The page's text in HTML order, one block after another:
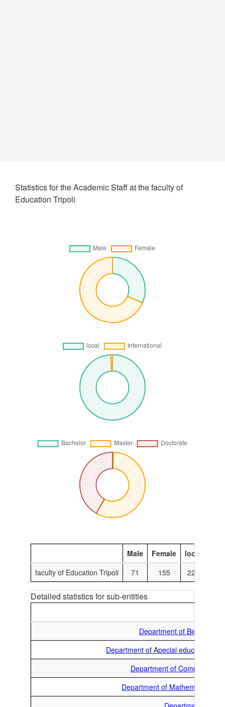
Statistics for the Academic Staff at the faculty of
Education Tripoli
Male Female local
faculty of Education Tripoli
71 155 224
Detailed statistics for sub-entities
Department of Biology
Department of Apecial education
Department of Computer
Department of Mathematics